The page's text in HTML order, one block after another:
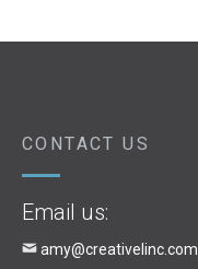
CONTACT US
Email us:
amy@creativelinc.com